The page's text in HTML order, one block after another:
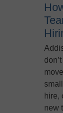
hire,
new